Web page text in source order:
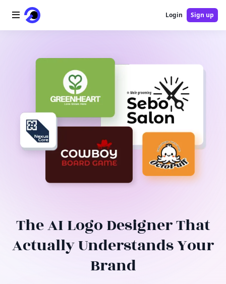
AI Video
AI Tools
Free Tools
Login Sign up
The AI Logo Designer That
Actually Understands Your
Brand